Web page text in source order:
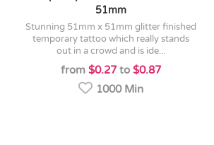
51mm
stunning 51mm x 51mm glitter finished
temporary tattoo which really stands
out in a crowd and is ide...
from$0.27 to$0.87
1000 Min